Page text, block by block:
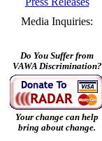
Media Inquiries:
Do You Suffer from
VAWA Discrimination?
Your change can help
bring about change.